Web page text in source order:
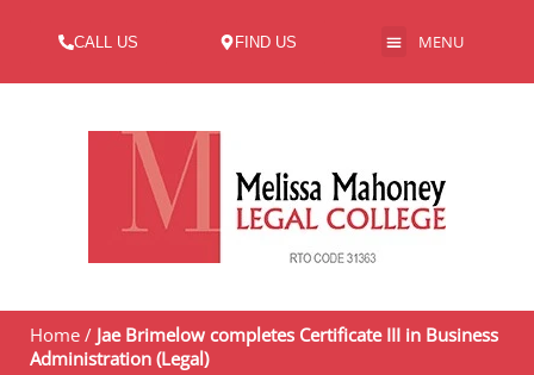
CALL US FIND US MENU
Home / Jae Brimelow completes Certificate III in Business
Administration (Legal)